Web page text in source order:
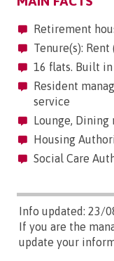
Retirement
Tenure(s):
16 flats. Built in
Resident
service
Lounge, Dining
Housing
Social Care
Info updated: 23/
If you are the
update your